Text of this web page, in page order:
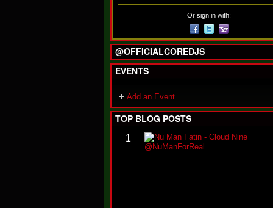
Or sign in with:
@OFFICIALCOREDJS
EVENTS
Add an Event
TOP BLOG POSTS
1